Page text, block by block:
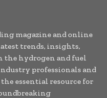
magazine and online
trends, insights,
the hydrogen and fuel
professionals and
essential resource for